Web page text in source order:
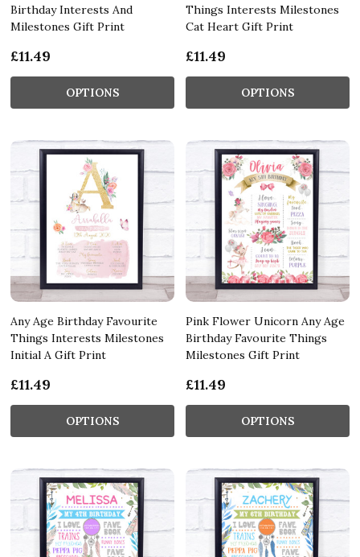
Birthday Interests And
Milestones Gift Print
£11.49
OPTIONS
Things Interests Milestones
Cat Heart Gift Print
£11.49
OPTIONS
Any Age Birthday Favourite
Things Interests Milestones
Initial A Gift Print
£11.49
OPTIONS
Pink Flower Unicorn Any Age
Birthday Favourite Things
Milestones Gift Print
£11.49
OPTIONS